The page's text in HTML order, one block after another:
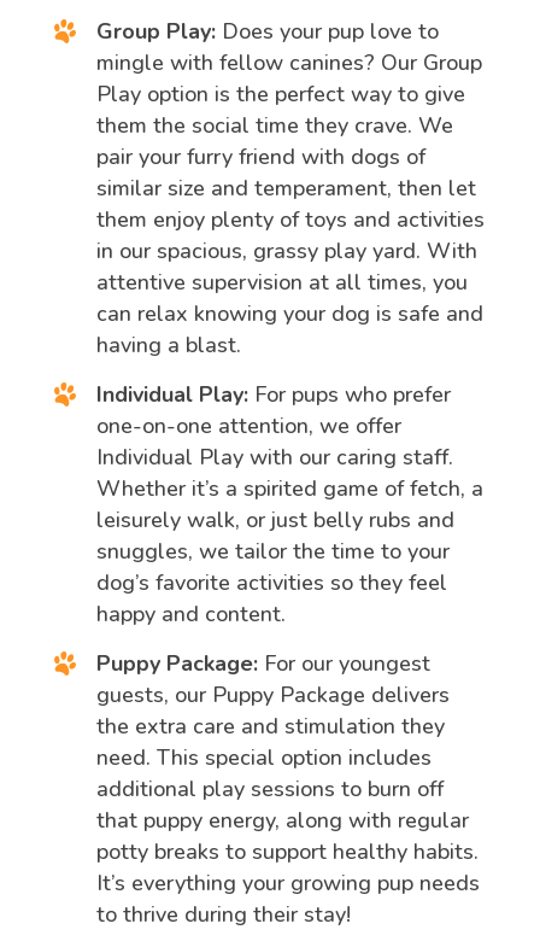
Group Play: Does your pup love to
mingle with fellow canines? Our Group
Play option is the perfect way to give
them the social time they crave. We
pair your furry friend with dogs of
similar size and temperament, then let
them enjoy plenty of toys and activities
in our spacious, grassy play yard. With
attentive supervision at all times, you
can relax knowing your dog is safe and
having a blast.
Individual Play: For pups who prefer
one-on-one attention, we offer
Individual Play with our caring staff.
Whether it’s a spirited game of fetch, a
leisurely walk, or just belly rubs and
snuggles, we tailor the time to your
dog’s favorite activities so they feel
happy and content.
Puppy Package: For our youngest
guests, our Puppy Package delivers
the extra care and stimulation they
need. This special option includes
additional play sessions to burn off
that puppy energy, along with regular
potty breaks to support healthy habits.
It’s everything your growing pup needs
to thrive during their stay!